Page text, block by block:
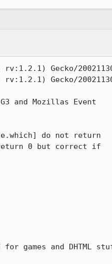
Gecko/
Gecko/
and Mozillas Event
do not return
return 0 but correct if
games and DHTML